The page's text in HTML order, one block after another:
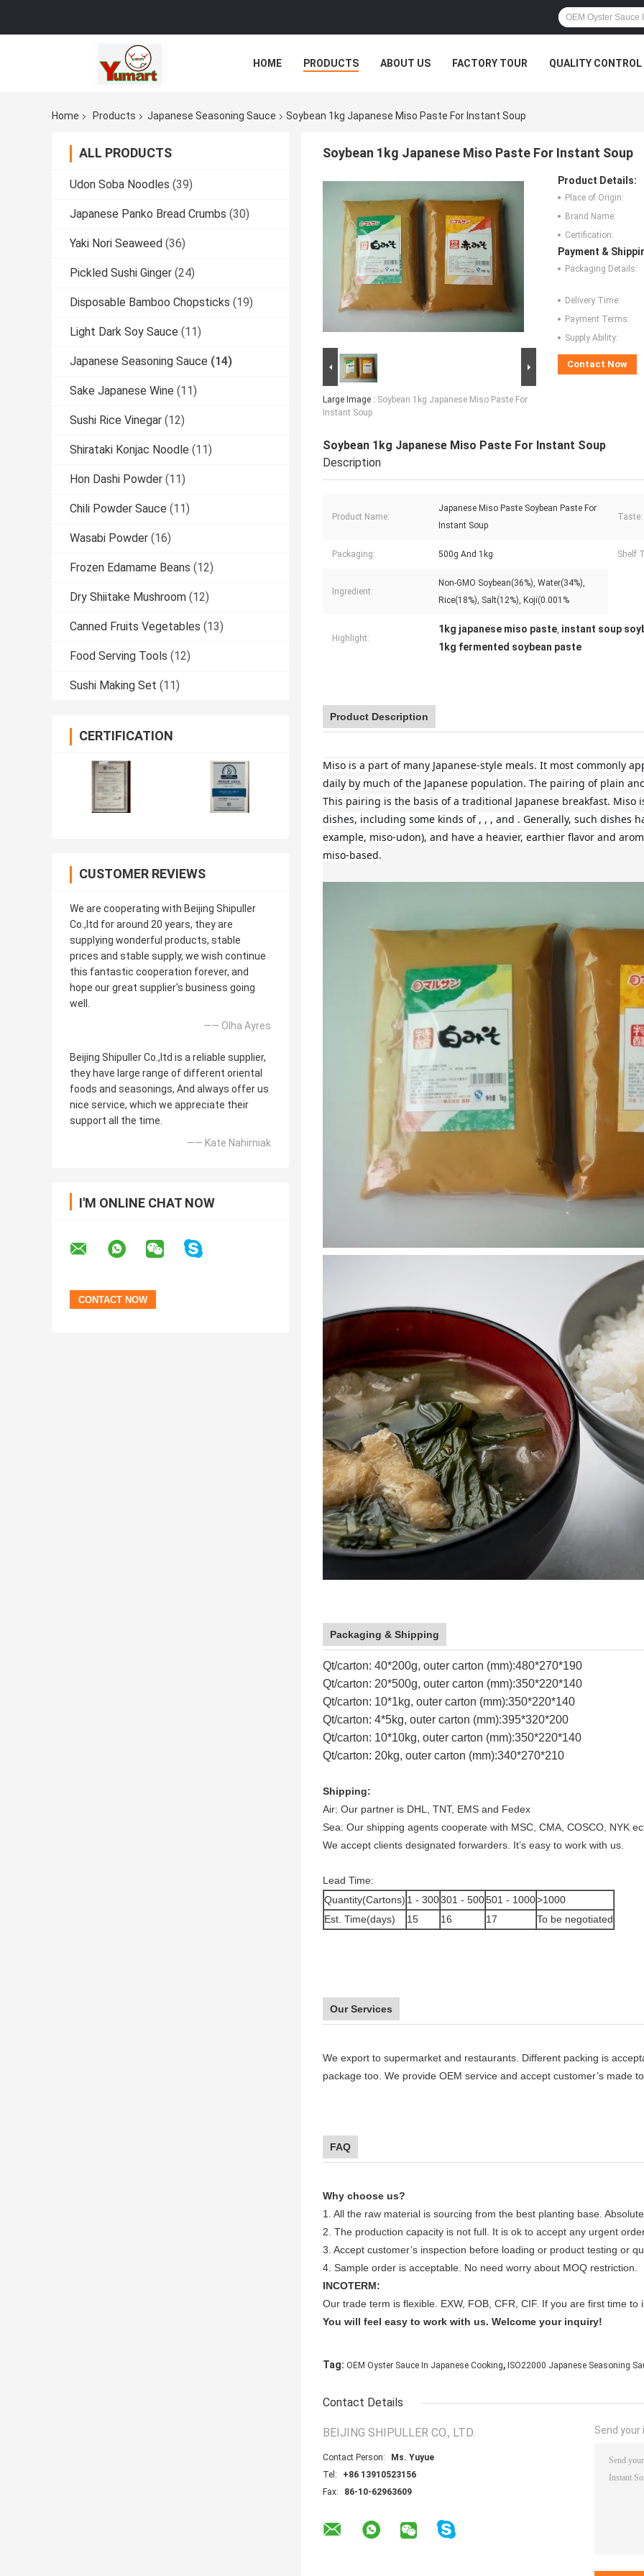
HOME PRODUCTS ABOUT US FACTORY TOUR QUALITY CONTROL
Home Products Japanese Seasoning Sauce Soybean 1kg Japanese Miso Paste For Instant Soup
ALL PRODUCTS
Udon Soba Noodles (39)
Japanese Panko Bread Crumbs (30)
Yaki Nori Seaweed (36)
Pickled Sushi Ginger (24)
Disposable Bamboo Chopsticks (19)
Light Dark Soy Sauce (11)
Japanese Seasoning Sauce (14)
Sake Japanese Wine (11)
Sushi Rice Vinegar (12)
Shirataki Konjac Noodle (11)
Hon Dashi Powder (11)
Chili Powder Sauce (11)
Wasabi Powder (16)
Frozen Edamame Beans (12)
Dry Shiitake Mushroom (12)
Canned Fruits Vegetables (13)
Food Serving Tools (12)
Sushi Making Set (11)
CERTIFICATION
CUSTOMER REVIEWS
We are cooperating with Beijing Shipuller
Co.,ltd for around 20 years, they are
supplying wonderful products, stable
prices and stable supply, we wish continue
this fantastic cooperation forever, and
hope our great supplier's business going
well.
—— Olha Ayres
Beijing Shipuller Co.,ltd is a reliable supplier,
they have large range of different oriental
foods and seasonings, And always offer us
nice service, which we appreciate their
support all the time.
—— Kate Nahirniak
I'M ONLINE CHAT NOW
Soybean 1kg Japanese Miso Paste For Instant Soup
Large Image : Soybean 1kg Japanese Miso Paste For
Instant Soup
Product Details:
Place of Origin:
Brand Name:
Certification:
Payment &
Packaging Details:
Delivery Time:
Payment Terms:
Supply Ability:
Contact Now
Soybean 1kg Japanese Miso Paste For Instant Soup
Description
Product Name:
Japanese Miso Paste Soybean Paste For
Instant Soup
Taste:
Packaging: 500g And 1kg Shelf
Ingredient:
Non-GMO Soybean(36%), Water(34%),
Rice(18%), Salt(12%), Koji(0.001%
Highlight:
1kg japanese miso paste, instant soup
1kg fermented soybean paste
Product Description
Miso is a part of many Japanese-style meals. It most commonly
daily by much of the Japanese population. The pairing of plain
This pairing is the basis of a traditional Japanese breakfast.
dishes, including some kinds of , , , and . Generally, such dishes
example, miso-udon), and have a heavier, earthier flavor and
miso-based.
Packaging & Shipping
Qt/carton: 40*200g, outer carton (mm):480*270*190
Qt/carton: 20*500g, outer carton (mm):350*220*140
Qt/carton: 10*1kg, outer carton (mm):350*220*140
Qt/carton: 4*5kg, outer carton (mm):395*320*200
Qt/carton: 10*10kg, outer carton (mm):350*220*140
Qt/carton: 20kg, outer carton (mm):340*270*210
Shipping:
Air: Our partner is DHL, TNT, EMS and Fedex
Sea: Our shipping agents cooperate with MSC, CMA, COSCO, NYK
We accept clients designated forwarders. It’s easy to work with us.
Lead Time:
Quantity(Cartons) 1 - 300301 - 500501 - 1000>1000
Est. Time(days)
15 16 17 To be negotiated
Our Services
We export to supermarket and restaurants. Different packing is
package too. We provide OEM service and accept customer’s made
FAQ
Why choose us?
1. All the raw material is sourcing from the best planting base.
2. The production capacity is not full. It is ok to accept any urgent
3. Accept customer’s inspection before loading or product testing or
4. Sample order is acceptable. No need worry about MOQ restriction.
INCOTERM:
Our trade term is flexible. EXW, FOB, CFR, CIF. If you are first time
You will feel easy to work with us. Welcome your inquiry!
Tag: OEM Oyster Sauce In Japanese Cooking, ISO22000 Japanese Seasoning
Contact Details
BEIJING SHIPULLER CO., LTD.
Contact Person:
Ms. Yuyue
Tel:
+86 13910523156
Fax:
86-10-62963609
Send